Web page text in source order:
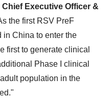
Executive Officer &
the first RSV PreF
China to enter the
first to generate clinical
Phase I clinical
population in the